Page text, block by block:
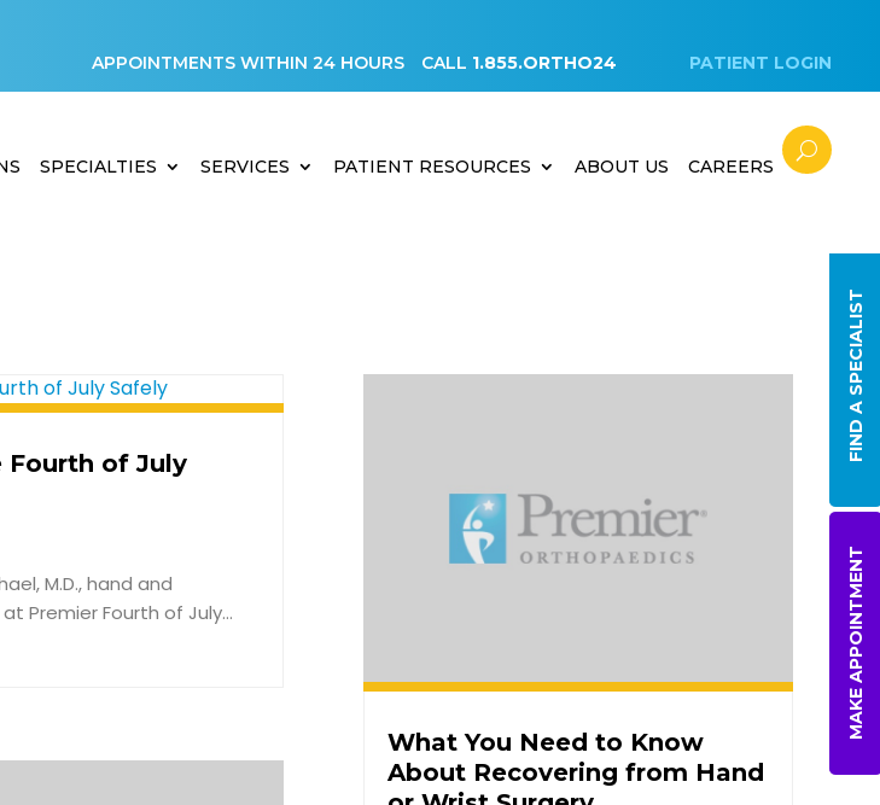
APPOINTMENTS WITHIN 24 HOURS CALL 1.855.ORTHO24 PATIENT LOGIN
SPECIALTIES SERVICES PATIENT RESOURCES ABOUT US CAREERS
Fourth of July
M.D., hand and
Premier Fourth of July...
What You Need to Know
About Recovering from Hand
MAKE APPOINTMENT
FIND A SPECIALIST